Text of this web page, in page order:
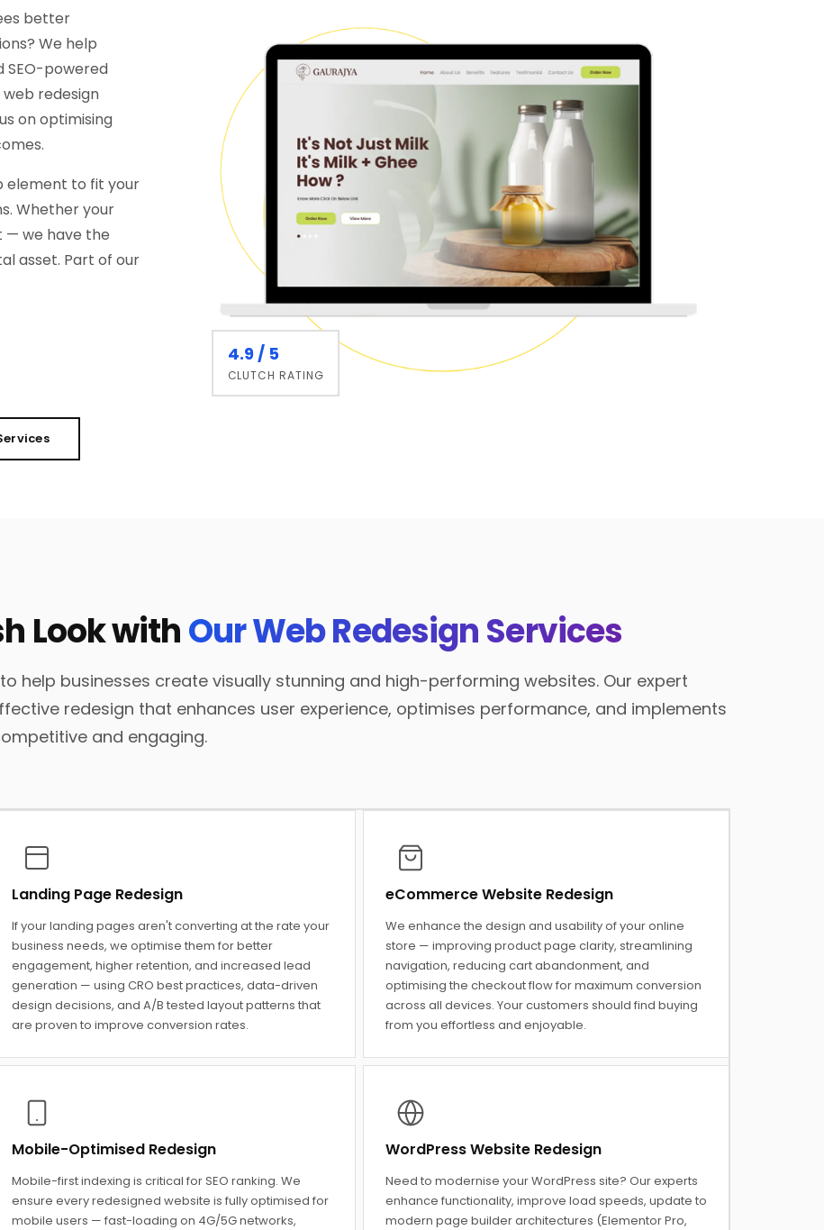
better
We help
SEO-powered
redesign
on optimising
element to fit your
Whether your
— we have the
asset. Part of our
4.9 / 5
CLUTCH RATING
Look withOur Web Redesign Services
help businesses create visually stunning and high-performing websites. Our expert
redesign that enhances user experience, optimises performance, and implements
and engaging.
Landing Page Redesign
If your landing pages aren't converting at the rate your
business needs, we optimise them for better
engagement, higher retention, and increased lead
generation — using CRO best practices, data-driven
design decisions, and A/B tested layout patterns that
are proven to improve conversion rates.
eCommerce Website Redesign
We enhance the design and usability of your online
store — improving product page clarity, streamlining
navigation, reducing cart abandonment, and
optimising the checkout flow for maximum conversion
across all devices. Your customers should find buying
from you effortless and enjoyable.
Mobile-Optimised Redesign
Mobile-first indexing is critical for SEO ranking. We
ensure every redesigned website is fully optimised for
mobile users — fast-loading on 4G/5G networks,
WordPress Website Redesign
Need to modernise your WordPress site? Our experts
enhance functionality, improve load speeds, update to
modern page builder architectures (Elementor Pro,